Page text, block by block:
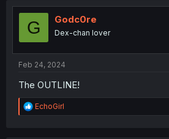
t
o
G Godc0re
Dex-chan lover
Feb 24, 2024
The OUTLINE!
R
e
EchoGirl